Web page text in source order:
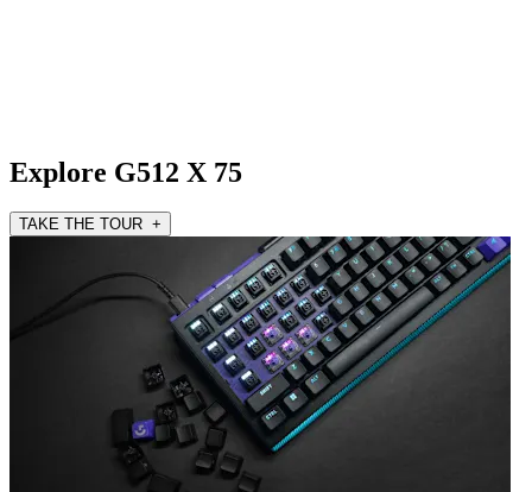
Explore G512 X 75
TAKE THE TOUR +